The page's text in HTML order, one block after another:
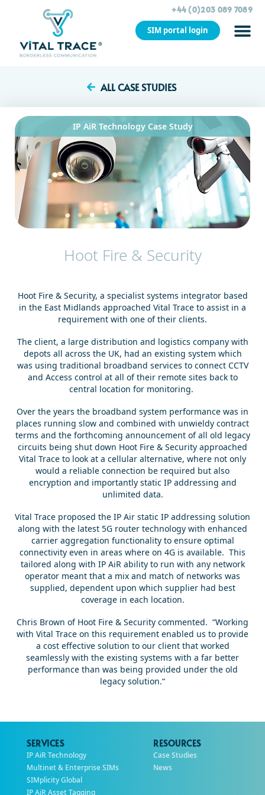
+44 (0)203 089 7089
SIM portal login
ALL CASE STUDIES
IP AiR TechnologyCase Study
Hoot Fire & Security
Hoot Fire & Security, a specialist systems integrator based
in the East Midlands approached Vital Trace to assist in a
requirement with one of their clients.
The client, a large distribution and logistics company with
depots all across the UK, had an existing system which
was using traditional broadband services to connect CCTV
and Access control at all of their remote sites back to
central location for monitoring.
Over the years the broadband system performance was in
places running slow and combined with unwieldy contract
terms and the forthcoming announcement of all old legacy
circuits being shut down Hoot Fire & Security approached
Vital Trace to look at a cellular alternative, where not only
would a reliable connection be required but also
encryption and importantly static IP addressing and
unlimited data.
Vital Trace proposed the IP Air static IP addressing solution
along with the latest 5G router technology with enhanced
carrier aggregation functionality to ensure optimal
connectivity even in areas where on 4G is available. This
tailored along with IP AiR ability to run with any network
operator meant that a mix and match of networks was
supplied, dependent upon which supplier had best
coverage in each location.
Chris Brown of Hoot Fire & Security commented. “Working
with Vital Trace on this requirement enabled us to provide
a cost effective solution to our client that worked
seamlessly with the existing systems with a far better
performance than was being provided under the old
legacy solution.“
SERVICES
IP AiR Technology
Multinet & Enterprise SIMs
SIMplicity Global
IP AiR Asset Tagging
RESOURCES
Case Studies
News